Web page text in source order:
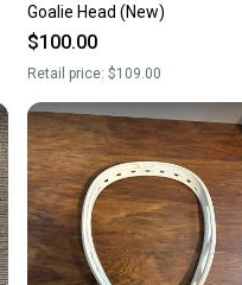
Goalie Head (New)
$100.00
Retail price: $109.00